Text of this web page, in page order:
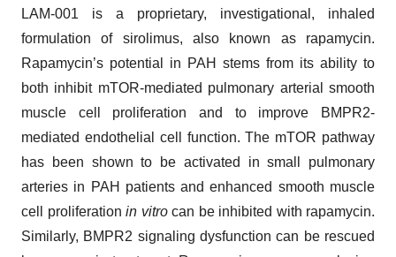
LAM-001 is a proprietary, investigational, inhaled
formulation of sirolimus, also known as rapamycin.
Rapamycin’s potential in PAH stems from its ability to
both inhibit mTOR-mediated pulmonary arterial smooth
muscle cell proliferation and to improve BMPR2-
mediated endothelial cell function. The mTOR pathway
has been shown to be activated in small pulmonary
arteries in PAH patients and enhanced smooth muscle
cell proliferation in vitrocan be inhibited with rapamycin.
Similarly, BMPR2 signaling dysfunction can be rescued